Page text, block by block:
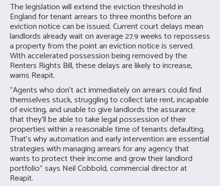
The legislation will extend the eviction threshold in
England for tenant arrears to three months before an
eviction notice can be issued. Current court delays mean
landlords already wait on average 27.9 weeks to repossess
a property from the point an eviction notice is served.
With accelerated possession being removed by the
Renters Rights Bill, these delays are likely to increase,
warns Reapit.
“Agents who don’t act immediately on arrears could find
themselves stuck, struggling to collect late rent, incapable
of evicting, and unable to give landlords the assurance
that they’ll be able to take legal possession of their
properties within a reasonable time of tenants defaulting.
That’s why automation and early intervention are essential
strategies with managing arrears for any agency that
wants to protect their income and grow their landlord
portfolio” says Neil Cobbold, commercial director at
Reapit.